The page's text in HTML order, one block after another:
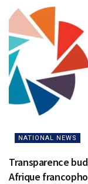
NATIONAL NEWS
Transparence
Afrique